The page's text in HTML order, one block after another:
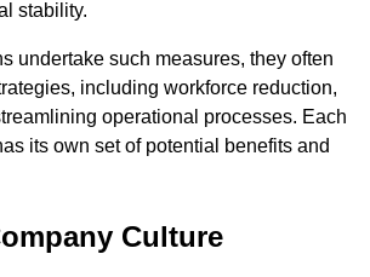
stability.
undertake such measures, they often
including workforce reduction,
operational processes. Each
its own set of potential benefits and
Culture